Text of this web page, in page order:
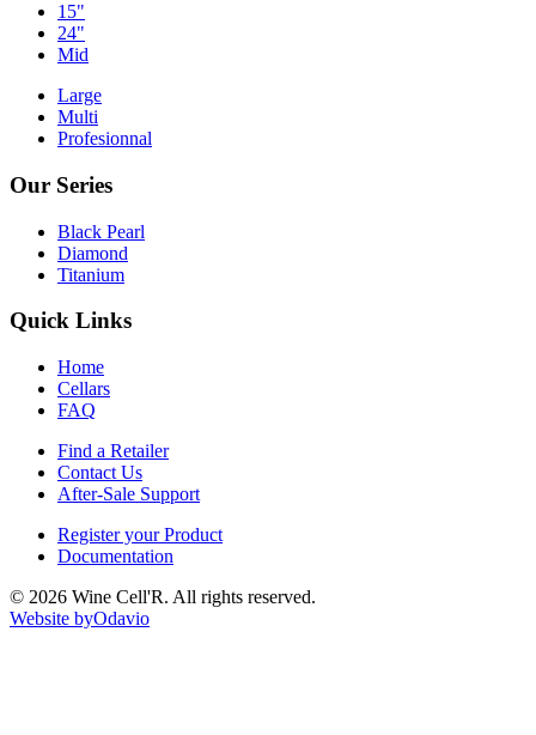
15"
24"
Mid
Large
Multi
Profesionnal
Our Series
Black Pearl
Diamond
Titanium
Quick Links
Home
Cellars
FAQ
Find a Retailer
Contact Us
After-Sale Support
Register your Product
Documentation
© 2026 Wine Cell'R. All rights reserved.
Website byOdavio